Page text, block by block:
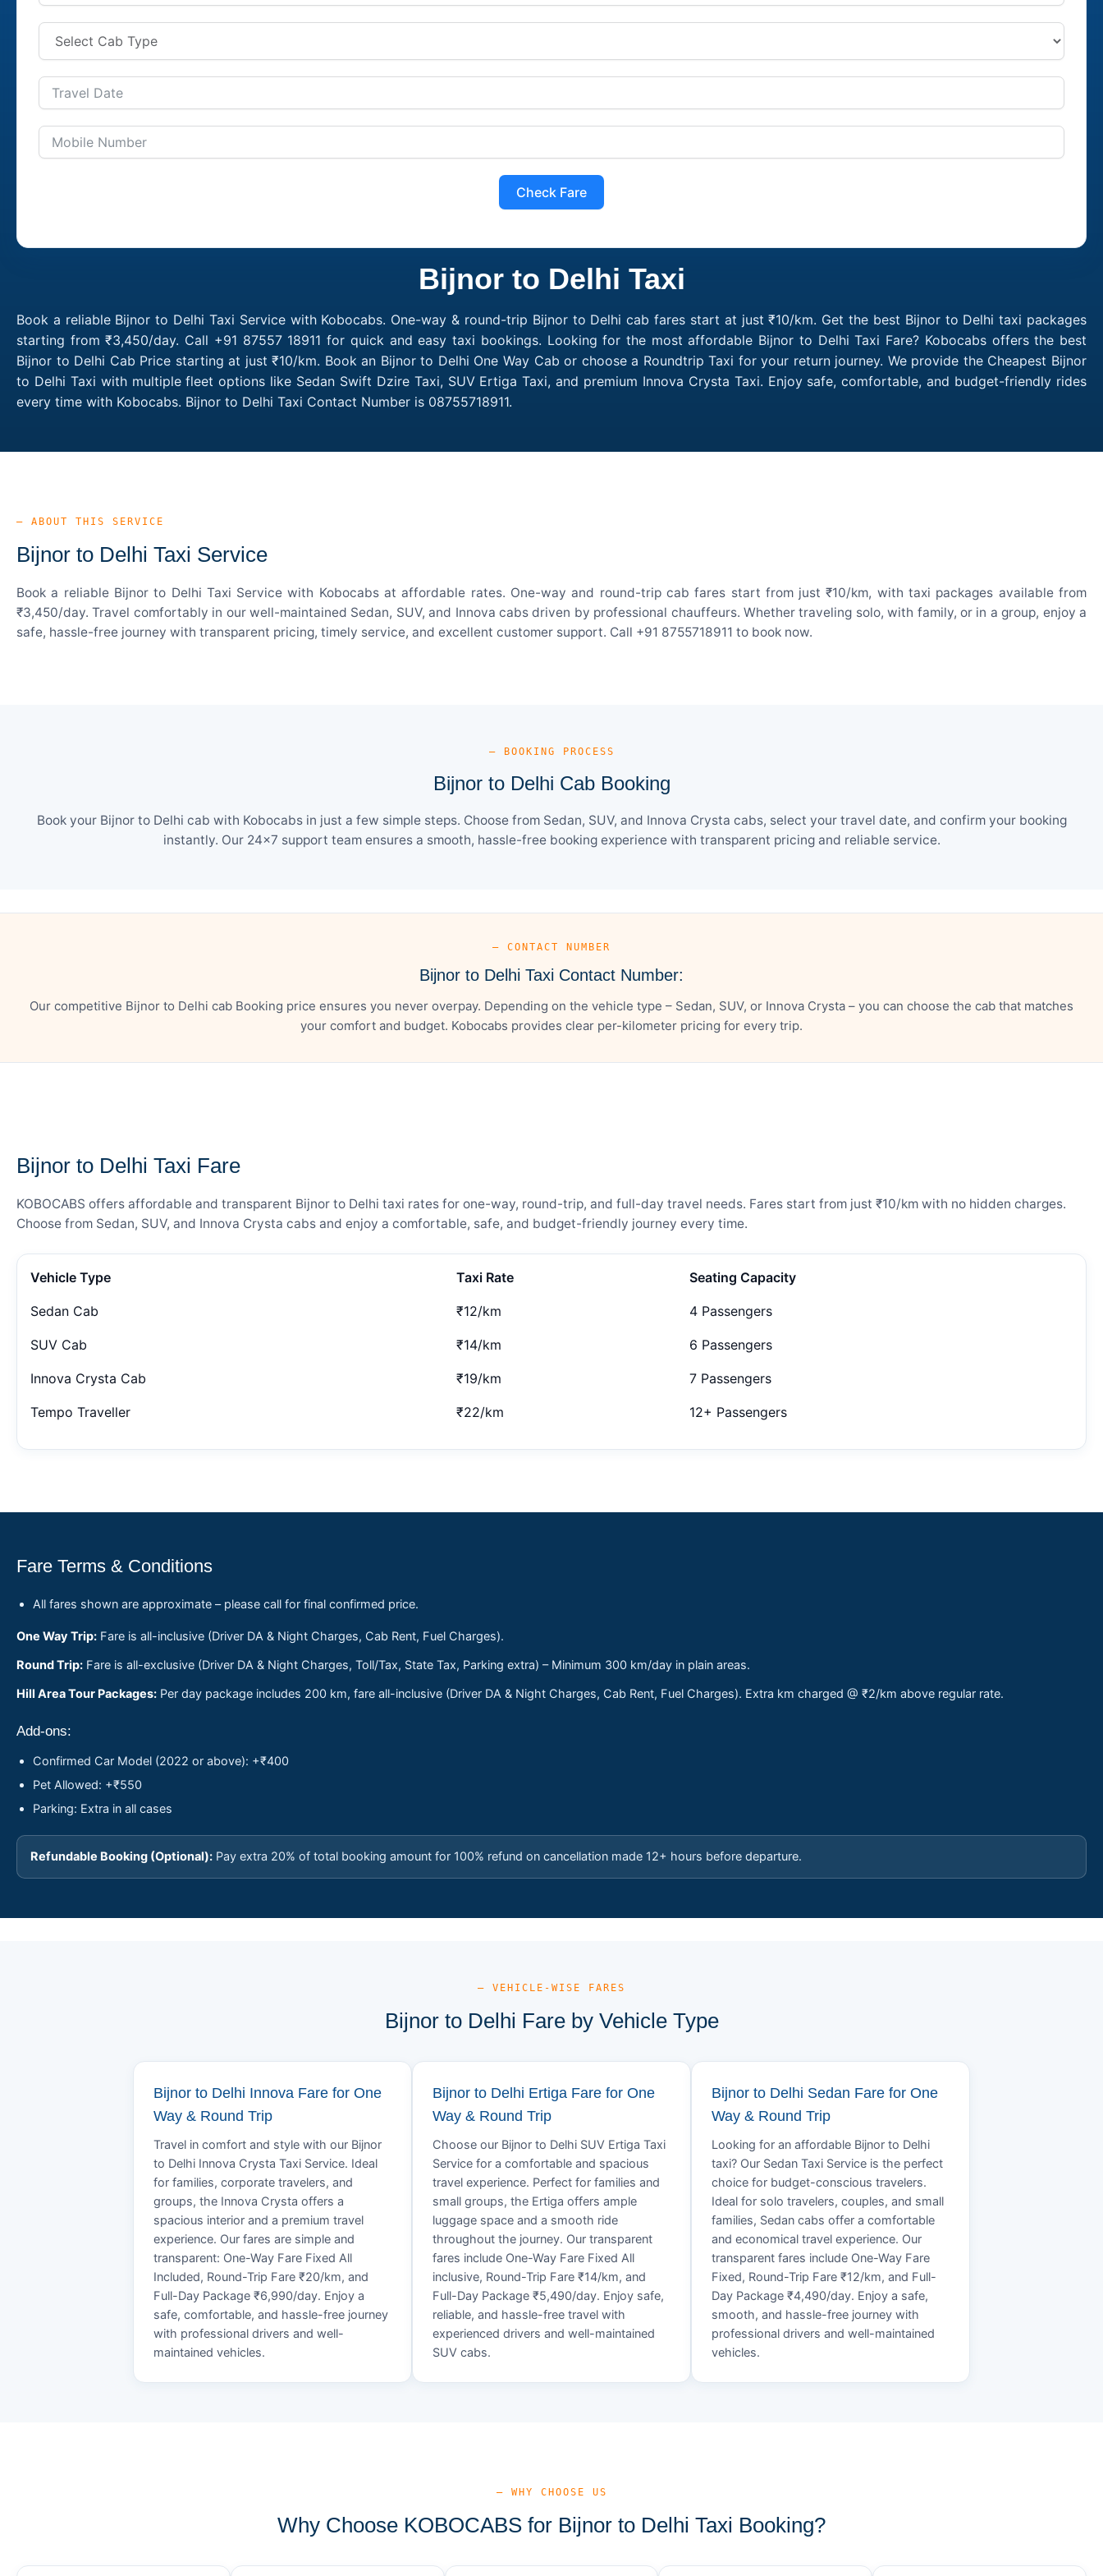
Check Fare
Bijnor to Delhi Taxi
Book a reliable Bijnor to Delhi Taxi Service with Kobocabs. One-way & round-trip Bijnor to Delhi cab fares start at just ₹10/km. Get the best Bijnor to Delhi taxi packages
starting from ₹3,450/day. Call +91 87557 18911 for quick and easy taxi bookings. Looking for the most affordable Bijnor to Delhi Taxi Fare? Kobocabs offers the best
Bijnor to Delhi Cab Price starting at just ₹10/km. Book an Bijnor to Delhi One Way Cab or choose a Roundtrip Taxi for your return journey. We provide the Cheapest Bijnor
to Delhi Taxi with multiple fleet options like Sedan Swift Dzire Taxi, SUV Ertiga Taxi, and premium Innova Crysta Taxi. Enjoy safe, comfortable, and budget-friendly rides
every time with Kobocabs. Bijnor to Delhi Taxi Contact Number is 08755718911.
— ABOUT THIS SERVICE
Bijnor to Delhi Taxi Service
Book a reliable Bijnor to Delhi Taxi Service with Kobocabs at affordable rates. One-way and round-trip cab fares start from just ₹10/km, with taxi packages available from
₹3,450/day. Travel comfortably in our well-maintained Sedan, SUV, and Innova cabs driven by professional chauffeurs. Whether traveling solo, with family, or in a group, enjoy a
safe, hassle-free journey with transparent pricing, timely service, and excellent customer support. Call +91 8755718911 to book now.
— BOOKING PROCESS
Bijnor to Delhi Cab Booking
Book your Bijnor to Delhi cab with Kobocabs in just a few simple steps. Choose from Sedan, SUV, and Innova Crysta cabs, select your travel date, and confirm your booking
instantly. Our 24×7 support team ensures a smooth, hassle-free booking experience with transparent pricing and reliable service.
— CONTACT NUMBER
Bijnor to Delhi Taxi Contact Number:
Our competitive Bijnor to Delhi cab Booking price ensures you never overpay. Depending on the vehicle type – Sedan, SUV, or Innova Crysta – you can choose the cab that matches
your comfort and budget. Kobocabs provides clear per-kilometer pricing for every trip.
Bijnor to Delhi Taxi Fare
KOBOCABS offers affordable and transparent Bijnor to Delhi taxi rates for one-way, round-trip, and full-day travel needs. Fares start from just ₹10/km with no hidden charges.
Choose from Sedan, SUV, and Innova Crysta cabs and enjoy a comfortable, safe, and budget-friendly journey every time.
Vehicle Type Taxi Rate Seating Capacity
Sedan Cab ₹12/km 4 Passengers
SUV Cab ₹14/km 6 Passengers
Innova Crysta Cab ₹19/km 7 Passengers
Tempo Traveller ₹22/km 12+ Passengers
Fare Terms & Conditions
All fares shown are approximate – please call for final confirmed price.
One Way Trip: Fare is all-inclusive (Driver DA & Night Charges, Cab Rent, Fuel Charges).
Round Trip: Fare is all-exclusive (Driver DA & Night Charges, Toll/Tax, State Tax, Parking extra) – Minimum 300 km/day in plain areas.
Hill Area Tour Packages: Per day package includes 200 km, fare all-inclusive (Driver DA & Night Charges, Cab Rent, Fuel Charges). Extra km charged @ ₹2/km above regular rate.
Add-ons:
Confirmed Car Model (2022 or above): +₹400
Pet Allowed: +₹550
Parking: Extra in all cases
Refundable Booking (Optional): Pay extra 20% of total booking amount for 100% refund on cancellation made 12+ hours before departure.
— VEHICLE-WISE FARES
Bijnor to Delhi Fare by Vehicle Type
Bijnor to Delhi Innova Fare for One
Way & Round Trip
Travel in comfort and style with our Bijnor
to Delhi Innova Crysta Taxi Service. Ideal
for families, corporate travelers, and
groups, the Innova Crysta offers a
spacious interior and a premium travel
experience. Our fares are simple and
transparent: One-Way Fare Fixed All
Included, Round-Trip Fare ₹20/km, and
Full-Day Package ₹6,990/day. Enjoy a
safe, comfortable, and hassle-free journey
with professional drivers and well-
maintained vehicles.
Bijnor to Delhi Ertiga Fare for One
Way & Round Trip
Choose our Bijnor to Delhi SUV Ertiga Taxi
Service for a comfortable and spacious
travel experience. Perfect for families and
small groups, the Ertiga offers ample
luggage space and a smooth ride
throughout the journey. Our transparent
fares include One-Way Fare Fixed All
inclusive, Round-Trip Fare ₹14/km, and
Full-Day Package ₹5,490/day. Enjoy safe,
reliable, and hassle-free travel with
experienced drivers and well-maintained
SUV cabs.
Bijnor to Delhi Sedan Fare for One
Way & Round Trip
Looking for an affordable Bijnor to Delhi
taxi? Our Sedan Taxi Service is the perfect
choice for budget-conscious travelers.
Ideal for solo travelers, couples, and small
families, Sedan cabs offer a comfortable
and economical travel experience. Our
transparent fares include One-Way Fare
Fixed, Round-Trip Fare ₹12/km, and Full-
Day Package ₹4,490/day. Enjoy a safe,
smooth, and hassle-free journey with
professional drivers and well-maintained
vehicles.
— WHY CHOOSE US
Why Choose KOBOCABS for Bijnor to Delhi Taxi Booking?